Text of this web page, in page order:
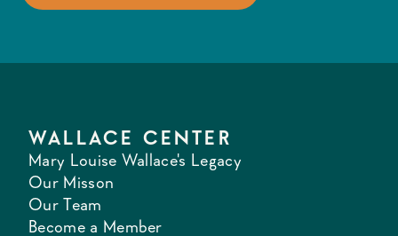
WALLACE CENTER
Mary Louise Wallace's Legacy
Our Misson
Our Team
Become a Member